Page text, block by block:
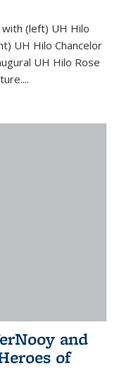
(left) UH Hilo
UH Hilo Chancelor
UH Hilo Rose
and
of